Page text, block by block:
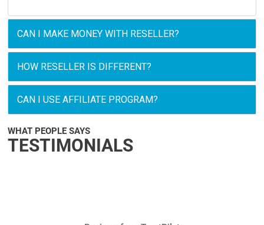
CAN I MAKE MONEY WITH RESELLER?
HOW RESELLER IS DIFFERENT?
CAN I USE AFFILIATE PROGRAM?
WHAT PEOPLE SAYS
TESTIMONIALS